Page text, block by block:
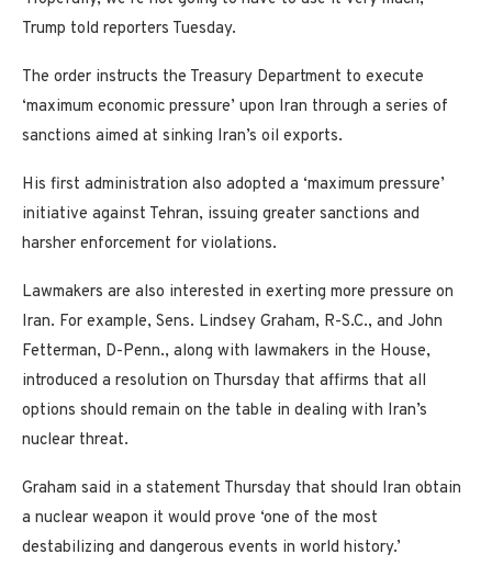
Trump told reporters Tuesday.
The order instructs the Treasury Department to execute
‘maximum economic pressure’ upon Iran through a series of
sanctions aimed at sinking Iran’s oil exports.
His first administration also adopted a ‘maximum pressure’
initiative against Tehran, issuing greater sanctions and
harsher enforcement for violations.
Lawmakers are also interested in exerting more pressure on
Iran. For example, Sens. Lindsey Graham, R-S.C., and John
Fetterman, D-Penn., along with lawmakers in the House,
introduced a resolution on Thursday that affirms that all
options should remain on the table in dealing with Iran’s
nuclear threat.
Graham said in a statement Thursday that should Iran obtain
a nuclear weapon it would prove ‘one of the most
destabilizing and dangerous events in world history.’